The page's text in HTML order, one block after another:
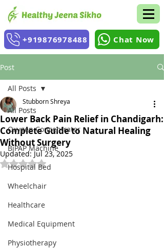
+919876978488 Chat Now
Post
All Posts
Oxygen Concentrator
BiPAP Machine
Hospital Bed
Wheelchair
Healthcare
Medical Equipment
Physiotherapy
All Posts
Lower Back Pain Relief in Chandigarh:
Complete Guide to Natural Healing
Without Surgery
Stubborn Shreya
Updated:Jul 23, 2025
Rated NaN out of 5 stars.